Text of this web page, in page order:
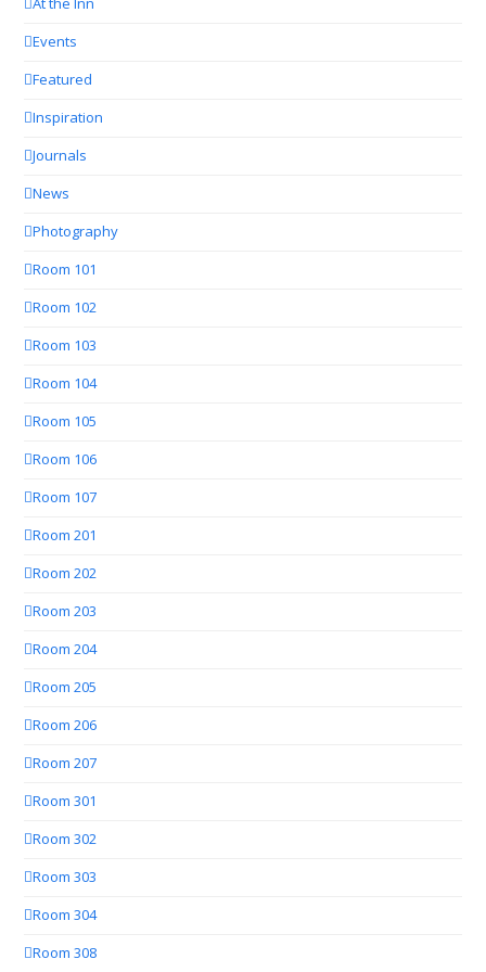
Events
Featured
Inspiration
Journals
News
Photography
Room 101
Room 102
Room 103
Room 104
Room 105
Room 106
Room 107
Room 201
Room 202
Room 203
Room 204
Room 205
Room 206
Room 207
Room 301
Room 302
Room 303
Room 304
Room 308